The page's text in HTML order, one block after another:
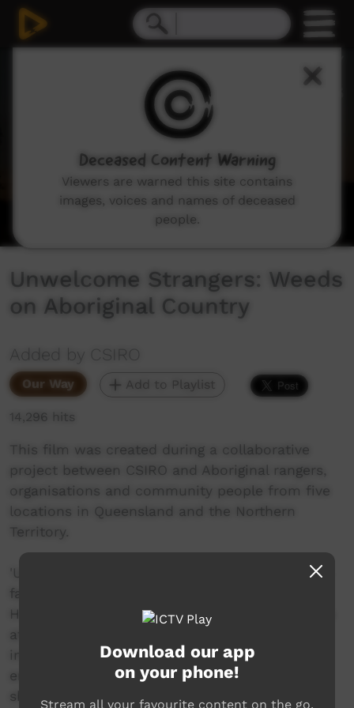
Unwelcome Strangers: Weeds
on Aboriginal Country
Added by CSIRO
Our Way Add to Playlist
14,296 hits
This film was created during a collaborative
project between CSIRO and Aboriginal rangers,
organisations and community people from five
locations in Queensland and the Northern
Territory.
'Unwelcome Strangers' focuses on weed issues
faced by Arrarnta people in central Australia.
However, the video also shows how each group
at the different locations is confronted by
invading plants that threaten cultural,
environmental, economic, and social values. It
shows the commitment and approaches taken
Download our app
on your phone!
Stream all your favourite content on the go.
Deceased Content Warning
Viewers are warned this site contains
images, voices and names of deceased
people.